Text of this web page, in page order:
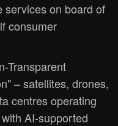
services on board of
consumer
Transparent
– satellites, drones,
centres operating
AI-supported